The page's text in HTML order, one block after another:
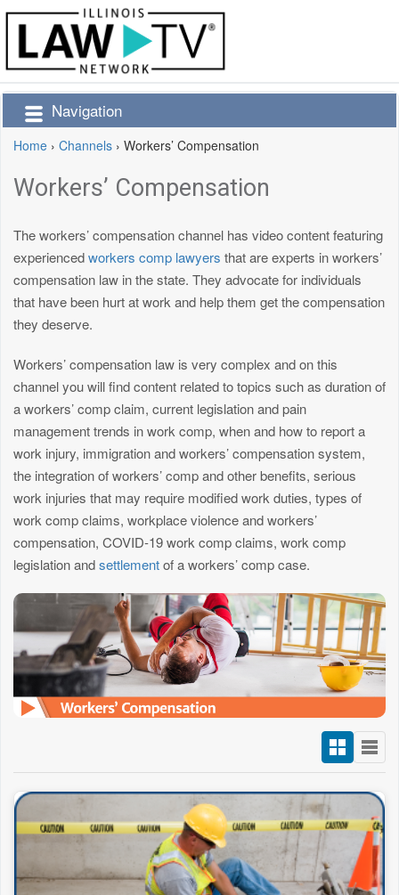
Navigation
Home › Channels › Workers’ Compensation
Workers’ Compensation
The workers’ compensation channel has video content featuring
experiencedworkers comp lawyers that are experts in workers’
compensation law in the state. They advocate for individuals
that have been hurt at work and help them get the compensation
they deserve.
Workers’ compensation law is very complex and on this
channel you will find content related to topics such as duration of
a workers’ comp claim, current legislation and pain
management trends in work comp, when and how to report a
work injury, immigration and workers’ compensation system,
the integration of workers’ comp and other benefits, serious
work injuries that may require modified work duties, types of
work comp claims, workplace violence and workers’
compensation, COVID-19 work comp claims, work comp
legislation andsettlementof a workers’ comp case.